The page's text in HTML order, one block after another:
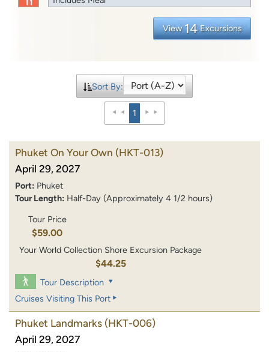
View 14 Excursions
Sort By:
1
Phuket On Your Own (HKT-013)
April 29, 2027
Port: Phuket
Tour Length: Half-Day (Approximately 4 1/2 hours)
Tour Price
$59.00
Your World Collection Shore Excursion Package
$44.25
Tour Description
Cruises Visiting This Port
Phuket Landmarks (HKT-006)
April 29, 2027